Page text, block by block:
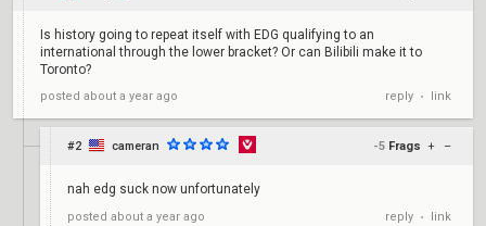
Is history going to repeat itself with EDG qualifying to an
international through the lower bracket? Or can Bilibili make it to
Toronto?
posted about a year ago reply • link
#2 cameran -5 Frags + –
nah edg suck now unfortunately
posted about a year ago reply • link